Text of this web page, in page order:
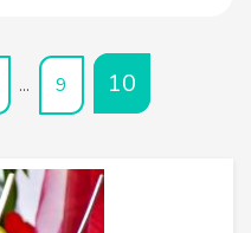
… 9 10